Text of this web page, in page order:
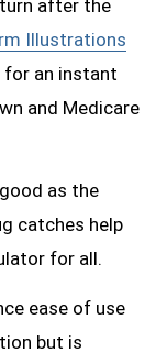
after the
Illustrations
for an instant
and Medicare
as the
catches help
for all.
ease of use
but is